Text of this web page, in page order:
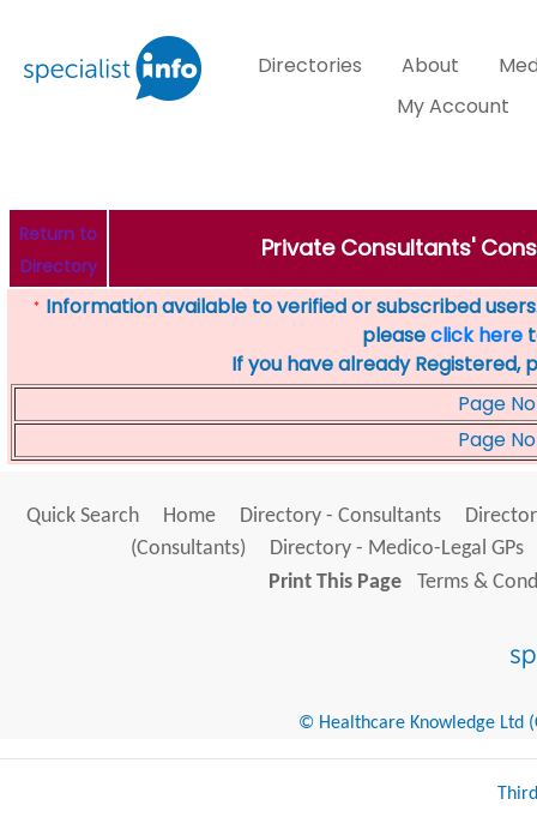
Directories About
My Account
Return to
Directory
Private Consultants'
* Information available to verified or subscribed
pleaseclick here
If you have already Registered,
Page No
Page No
Quick Search Home Directory - Consultants
(Consultants)
Directory - Medico-Legal GPs
Print This Page
Terms &
© Healthcare Knowledge Ltd